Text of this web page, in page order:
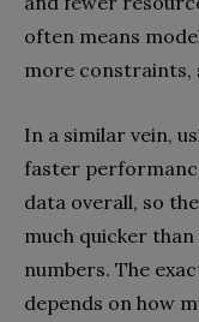
often means
more constraints,
In a similar vein,
faster
data overall, so
much quicker
numbers. The
depends on how